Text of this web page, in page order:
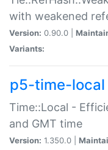
with weakened
Version: 0.90.0 |
Variants:
p5-time-local
Time::Local -
and GMT time
Version: 1.350.0 |